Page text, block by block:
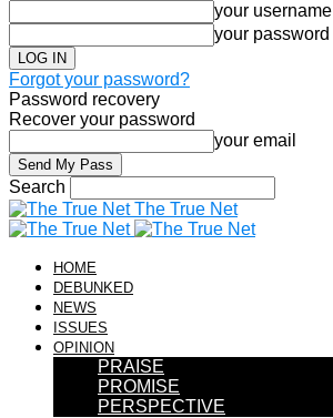
your username
your password
Forgot your password?
Password recovery
Recover your password
your email
Search
The True Net
HOME
DEBUNKED
NEWS
ISSUES
OPINION
PRAISE
PROMISE
PERSPECTIVE